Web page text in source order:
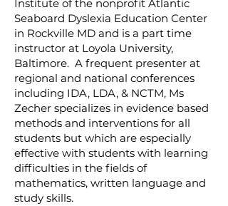
Institute of the nonprofit Atlantic
Seaboard Dyslexia Education Center
in Rockville MD and is a part time
instructor at Loyola University,
Baltimore. A frequent presenter at
regional and national conferences
including IDA, LDA, & NCTM, Ms
Zecher specializes in evidence based
methods and interventions for all
students but which are especially
effective with students with learning
difficulties in the fields of
mathematics, written language and
study skills.